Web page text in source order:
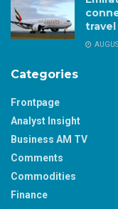
Categories
Frontpage
Analyst Insight
Business AM TV
Comments
Commodities
Finance